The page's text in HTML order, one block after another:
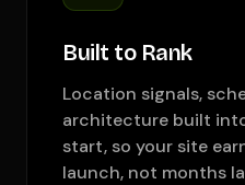
Built to Rank
Location signals,
architecture built
start, so your site
launch, not months